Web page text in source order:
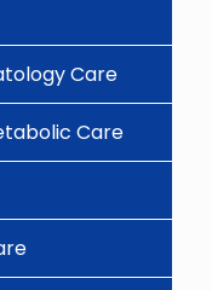
Care
Care